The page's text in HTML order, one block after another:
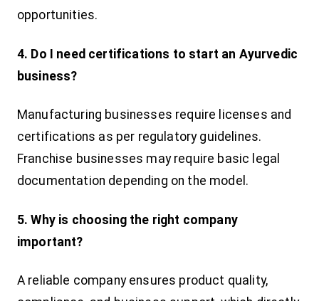
opportunities.
4. Do I need certifications to start an Ayurvedic
business?
Manufacturing businesses require licenses and
certifications as per regulatory guidelines.
Franchise businesses may require basic legal
documentation depending on the model.
5. Why is choosing the right company
important?
A reliable company ensures product quality,